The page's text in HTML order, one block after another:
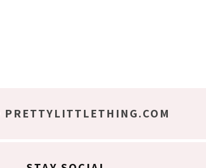
PRETTYLITTLETHING.COM